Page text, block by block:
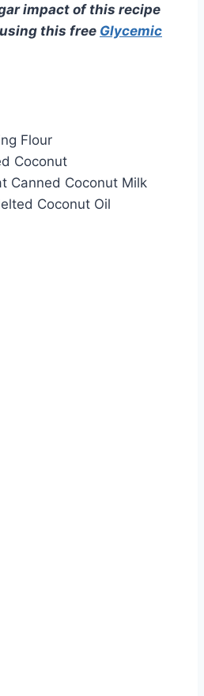
impact of this recipe
this free Glycemic
Flour
Coconut
Canned Coconut Milk
Coconut Oil